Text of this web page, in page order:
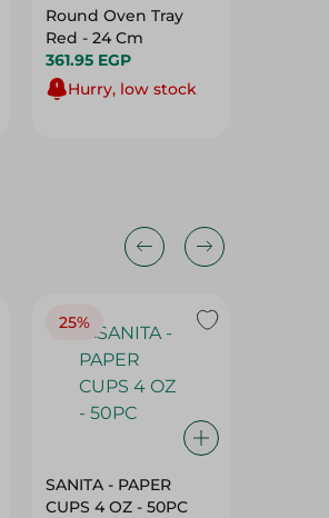
Round Oven Tray
Red - 24 Cm
361.95 EGP
Hurry, low stock
25%
SANITA - PAPER
CUPS 4 OZ - 50PC